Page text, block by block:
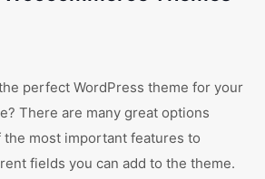
perfect WordPress theme for your
There are many great options
the most important features to
fields you can add to the theme.